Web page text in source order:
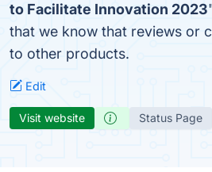
to Facilitate Innovation 2023
that we know that reviews or
to other products.
Edit
Visit website Status Page